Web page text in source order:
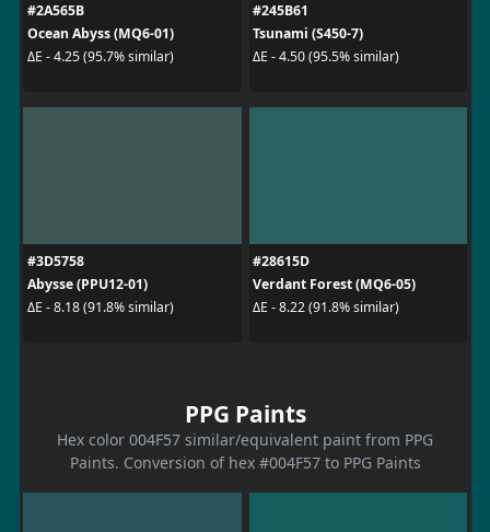
#2A565B
Ocean Abyss (MQ6-01)
ΔE - 4.25 (95.7% similar)
#245B61
Tsunami (S450-7)
ΔE - 4.50 (95.5% similar)
#3D5758
Abysse (PPU12-01)
ΔE - 8.18 (91.8% similar)
#28615D
Verdant Forest (MQ6-05)
ΔE - 8.22 (91.8% similar)
PPG Paints
Hex color 004F57 similar/equivalent paint from PPG
Paints. Conversion of hex #004F57 to PPG Paints